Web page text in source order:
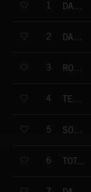
1 DARK ARMIES
2 DARK ARMIES UNDERSCORE
3 ROAD TO BATTLE
4 TENSION MOOG
5 SOMETHING HATCH
6 TOTAL SUSPENSE